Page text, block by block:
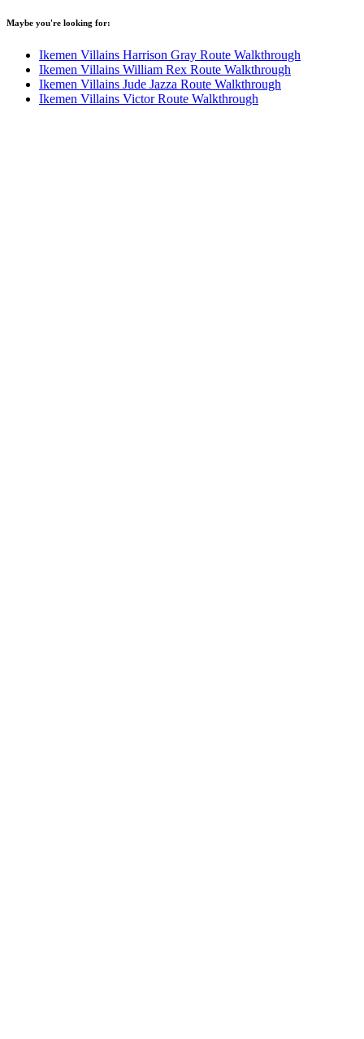
Maybe you're looking for:
Ikemen Villains Harrison Gray Route Walkthrough
Ikemen Villains William Rex Route Walkthrough
Ikemen Villains Jude Jazza Route Walkthrough
Ikemen Villains Victor Route Walkthrough